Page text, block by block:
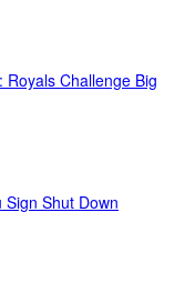
Challenge Big
Sign Shut Down